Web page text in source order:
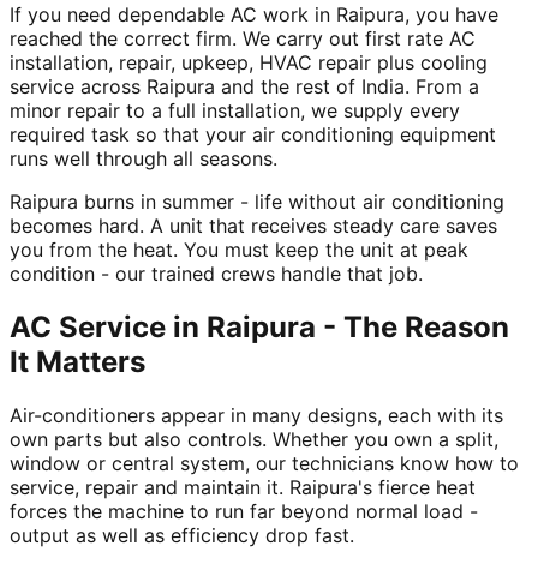
If you need dependable AC work in Raipura, you have
reached the correct firm. We carry out first rate AC
installation, repair, upkeep, HVAC repair plus cooling
service across Raipura and the rest of India. From a
minor repair to a full installation, we supply every
required task so that your air conditioning equipment
runs well through all seasons.
Raipura burns in summer - life without air conditioning
becomes hard. A unit that receives steady care saves
you from the heat. You must keep the unit at peak
condition - our trained crews handle that job.
AC Service in Raipura - The Reason
It Matters
Air-conditioners appear in many designs, each with its
own parts but also controls. Whether you own a split,
window or central system, our technicians know how to
service, repair and maintain it. Raipura's fierce heat
forces the machine to run far beyond normal load -
output as well as efficiency drop fast.